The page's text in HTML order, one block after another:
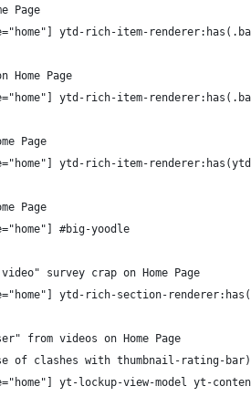
Page
ytd-rich-item-
Page
ytd-rich-item-
Page
ytd-rich-item-
Page
#big-yoodle
survey crap on Home Page
ytd-rich-section-
from videos on Home Page
of clashes with thumbnail-rating-bar)
yt-lockup-view-model yt-